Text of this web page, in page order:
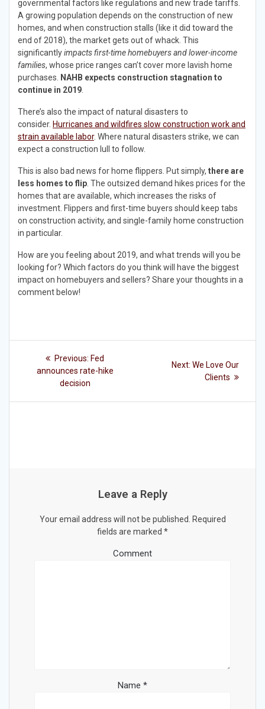
governmental factors like regulations and new trade tariffs.
A growing population depends on the construction of new
homes, and when construction stalls (like it did toward the
end of 2018), the market gets out of whack. This
significantlyimpacts first-time homebuyers and lower-income
families, whose price ranges can’t cover more lavish home
purchases. NAHB expects construction stagnation to
continue in 2019.
There’s also the impact of natural disasters to
consider. Hurricanes and wildfires slow construction work and
strain available labor. Where natural disasters strike, we can
expect a construction lull to follow.
This is also bad news for home flippers. Put simply, there are
less homes to flip. The outsized demand hikes prices for the
homes that are available, which increases the risks of
investment. Flippers and first-time buyers should keep tabs
on construction activity, and single-family home construction
in particular.
How are you feeling about 2019, and what trends will you be
looking for? Which factors do you think will have the biggest
impact on homebuyers and sellers? Share your thoughts in a
comment below!
navigation
Previous: Previous
post:
Fed
announces rate-hike
decision
Next: Next
post:
We Love Our
Clients
Leave a Reply
Your email address will not be published. Required
fields are marked *
Comment
Name *